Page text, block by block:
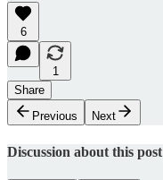
6
1
Share
Previous
Next
Discussion about this post